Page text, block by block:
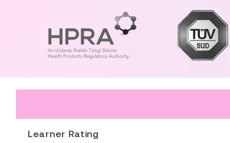
Learner Rating